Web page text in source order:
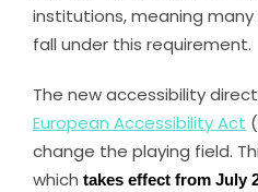
institutions, meaning
fall under this requirement.
The new accessibility
European Accessibility Act
change the playing field.
which takes effect from July